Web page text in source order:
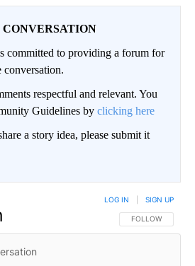
CONVERSATION
committed to providing a forum for
respectful and relevant. You
Guidelines by clicking here
a story idea, please submit it
FOLLOW THIS
FOLLOW
LOG IN SIGN UP